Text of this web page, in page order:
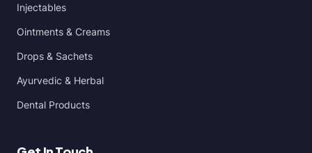
Injectables
Ointments & Creams
Drops & Sachets
Ayurvedic & Herbal
Dental Products